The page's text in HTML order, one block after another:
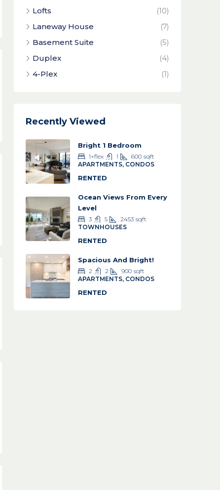
Lofts
(10)
Laneway House
(7)
Basement Suite
(5)
Duplex
(4)
4-Plex
(1)
Recently Viewed
Bright 1 Bedroom
1+flex 1 600 sqft
APARTMENTS, CONDOS
RENTED
Ocean Views From Every
Level
3 5 2453 sqft
TOWNHOUSES
RENTED
Spacious And Bright!
2 2 900 sqft
APARTMENTS, CONDOS
RENTED